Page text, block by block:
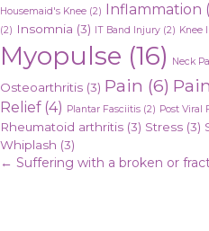
Housemaid's Knee (2) Inflammation
(2) Insomnia (3) IT Band Injury (2) Knee
Myopulse (16) Neck
Osteoarthritis (3) Pain (6)
Relief(4) Plantar Fasciitis (2) Post Viral
Rheumatoid arthritis (3) Stress (3)
Whiplash (3)
Posts
← Suffering with a broken or